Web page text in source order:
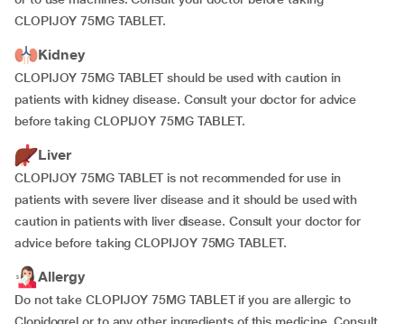
CLOPIJOY 75MG TABLET.
Kidney
CLOPIJOY 75MG TABLET should be used with caution in
patients with kidney disease. Consult your doctor for advice
before taking CLOPIJOY 75MG TABLET.
Liver
CLOPIJOY 75MG TABLET is not recommended for use in
patients with severe liver disease and it should be used with
caution in patients with liver disease. Consult your doctor for
advice before taking CLOPIJOY 75MG TABLET.
Allergy
Do not take CLOPIJOY 75MG TABLET if you are allergic to